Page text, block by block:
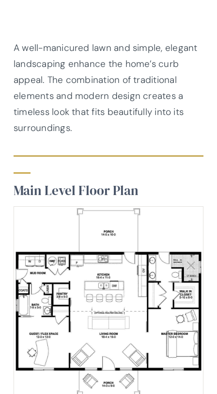
A well-manicured lawn and simple, elegant
landscaping enhance the home’s curb
appeal. The combination of traditional
elements and modern design creates a
timeless look that fits beautifully into its
surroundings.
Main Level Floor Plan